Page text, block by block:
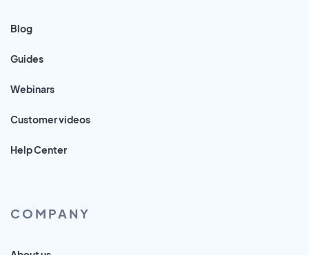
Blog
Guides
Webinars
Customer videos
Help Center
COMPANY